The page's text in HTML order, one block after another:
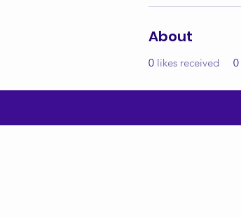
About
0 likes received 0